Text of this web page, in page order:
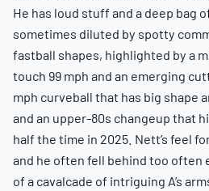
He has loud stuff and a deep bag
sometimes diluted by spotty
fastball shapes, highlighted by a
touch 99 mph and an emerging
mph curveball that has big shape
and an upper-80s changeup that
half the time in 2025. Nett’s feel
and he often fell behind too often
of a cavalcade of intriguing A’s